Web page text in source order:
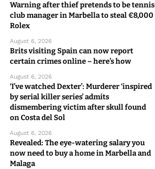
Warning after thief pretends to be tennis
club manager in Marbella to steal €8,000
Rolex
August 6, 2026
Brits visiting Spain can now report
certain crimes online – here’s how
August 6, 2026
‘I’ve watched Dexter’: Murderer ‘inspired
by serial killer series’ admits
dismembering victim after skull found
on Costa del Sol
August 6, 2026
Revealed: The eye-watering salary you
now need to buy a home in Marbella and
Malaga